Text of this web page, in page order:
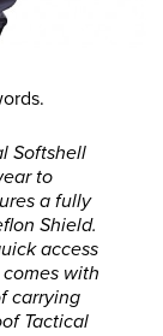
Softshell
to
a fully
Shield.
access
with
carrying
Tactical